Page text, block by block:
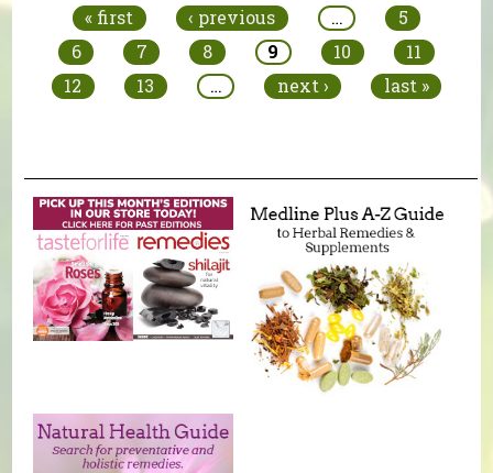
« first ‹ previous …
5
6
7 8 9 10
11
12
13 … next › last »